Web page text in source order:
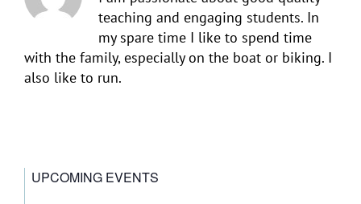
teaching and engaging students. In
my spare time I like to spend time
with the family, especially on the boat or biking. I
also like to run.
UPCOMING EVENTS